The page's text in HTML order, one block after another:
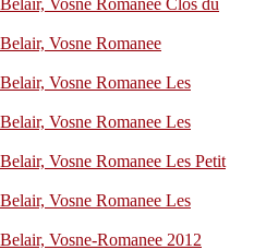
Vosne Romanee Clos du
Vosne Romanee
Vosne Romanee Les
Vosne Romanee Les
Vosne Romanee Les Petit
Vosne Romanee Les
Vosne-Romanee 2012